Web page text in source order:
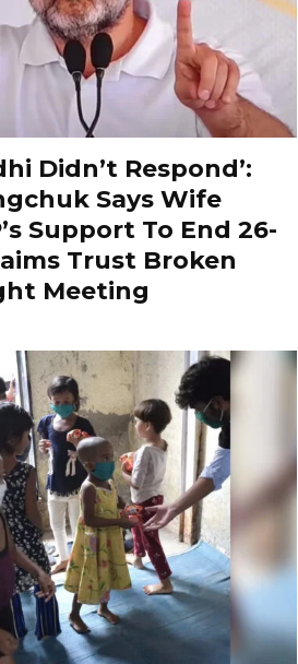
Didn’t Respond’:
Says Wife
Support To End 26-
Trust Broken
Meeting